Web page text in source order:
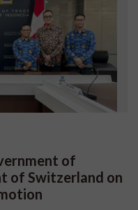
of
of Switzerland on